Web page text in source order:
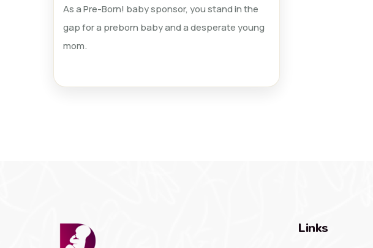
As a Pre-Born! baby sponsor, you stand in the
gap for a preborn baby and a desperate young
mom.
Links